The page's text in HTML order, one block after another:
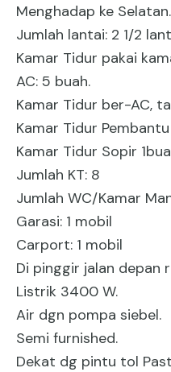
Menghadap ke Selatan.
Jumlah lantai: 2 1/2
Kamar Tidur pakai
AC: 5 buah.
Kamar Tidur ber-AC,
Kamar Tidur Pembantu
Kamar Tidur Sopir
Jumlah KT: 8
Jumlah WC/Kamar
Garasi: 1 mobil
Carport: 1 mobil
Di pinggir jalan depan
Listrik 3400 W.
Air dgn pompa siebel.
Semi furnished.
Dekat dg pintu tol